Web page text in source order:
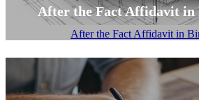
After the Fact Affidavit in
After the Fact Affidavit in